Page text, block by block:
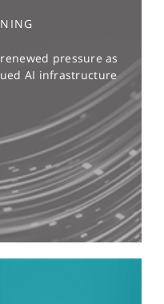
pressure as
AI infrastructure